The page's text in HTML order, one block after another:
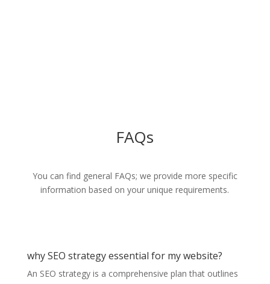
FAQs
You can find general FAQs; we provide more specific
information based on your unique requirements.
why SEO strategy essential for my website?
An SEO strategy is a comprehensive plan that outlines